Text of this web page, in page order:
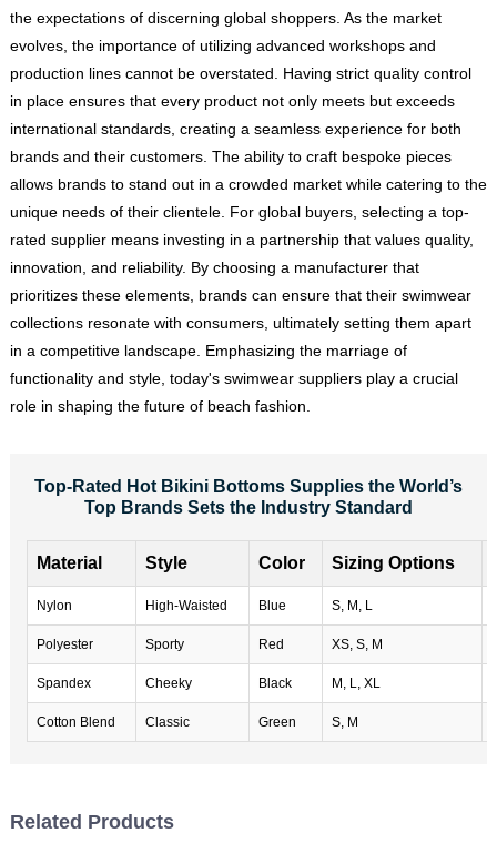
the expectations of discerning global shoppers. As the market
evolves, the importance of utilizing advanced workshops and
production lines cannot be overstated. Having strict quality control
in place ensures that every product not only meets but exceeds
international standards, creating a seamless experience for both
brands and their customers. The ability to craft bespoke pieces
allows brands to stand out in a crowded market while catering to the
unique needs of their clientele. For global buyers, selecting a top-
rated supplier means investing in a partnership that values quality,
innovation, and reliability. By choosing a manufacturer that
prioritizes these elements, brands can ensure that their swimwear
collections resonate with consumers, ultimately setting them apart
in a competitive landscape. Emphasizing the marriage of
functionality and style, today's swimwear suppliers play a crucial
role in shaping the future of beach fashion.
Top-Rated Hot Bikini Bottoms Supplies the World’s
Top Brands Sets the Industry Standard
Material Style Color Sizing Options
Nylon High-Waisted Blue S, M, L
Polyester Sporty Red XS, S, M
Spandex Cheeky Black M, L, XL
Cotton Blend Classic Green S, M
Related Products